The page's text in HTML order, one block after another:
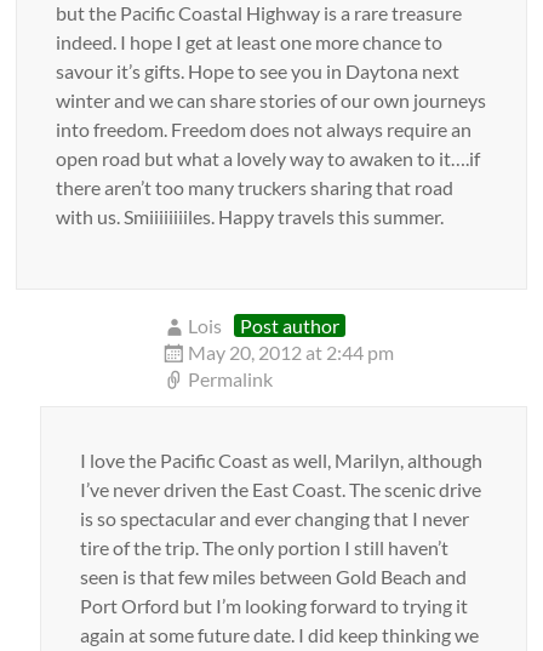
but the Pacific Coastal Highway is a rare treasure
indeed. I hope I get at least one more chance to
savour it’s gifts. Hope to see you in Daytona next
winter and we can share stories of our own journeys
into freedom. Freedom does not always require an
open road but what a lovely way to awaken to it….if
there aren’t too many truckers sharing that road
with us. Smiiiiiiiiles. Happy travels this summer.
Lois
Post author
May 20, 2012 at 2:44 pm
Permalink
I love the Pacific Coast as well, Marilyn, although
I’ve never driven the East Coast. The scenic drive
is so spectacular and ever changing that I never
tire of the trip. The only portion I still haven’t
seen is that few miles between Gold Beach and
Port Orford but I’m looking forward to trying it
again at some future date. I did keep thinking we